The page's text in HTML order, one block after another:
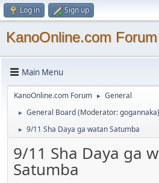
Log in Sign up
KanoOnline.com Forum
Main Menu
KanoOnline.com Forum ► General
► General Board(Moderator:gogannaka)
► 9/11 Sha Daya ga watan Satumba
9/11 Sha Daya ga
Satumba